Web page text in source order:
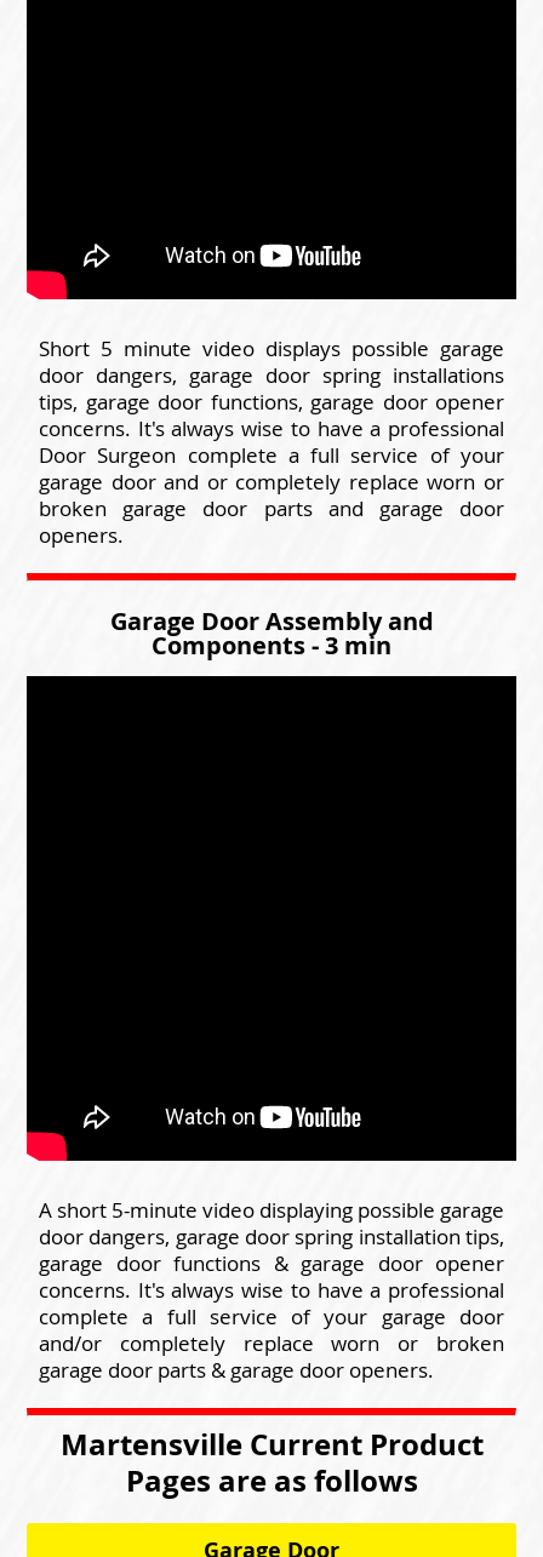
Short 5 minute video displays possible garage
door dangers, garage door spring installations
tips, garage door functions, garage door opener
concerns. It's always wise to have a professional
Door Surgeon complete a full service of your
garage door and or completely replace worn or
broken garage door parts and garage door
openers.
Garage Door Assembly and
Components - 3 min
A short 5-minute video displaying possible garage
door dangers, garage door spring installation tips,
garage door functions & garage door opener
concerns. It's always wise to have a professional
complete a full service of your garage door
and/or completely replace worn or broken
garage door parts & garage door openers.
Martensville Current Product
Pages are as follows
Garage Door